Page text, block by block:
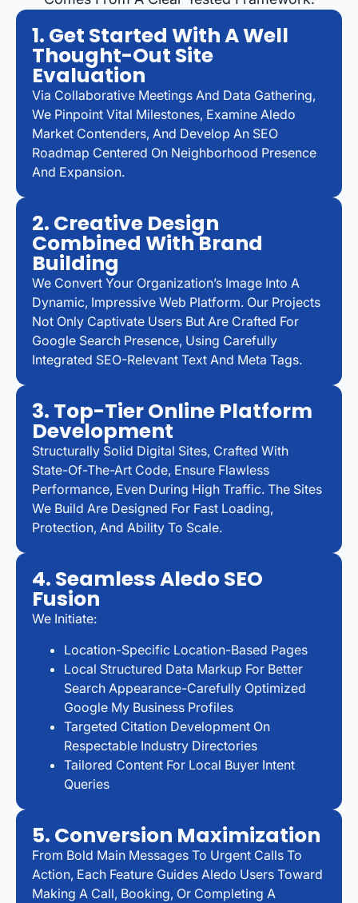
1. Get Started With A Well
Thought-Out Site
Evaluation
Via Collaborative Meetings And Data Gathering,
We Pinpoint Vital Milestones, Examine Aledo
Market Contenders, And Develop An SEO
Roadmap Centered On Neighborhood Presence
And Expansion.
2. Creative Design
Combined With Brand
Building
We Convert Your Organization’s Image Into A
Dynamic, Impressive Web Platform. Our Projects
Not Only Captivate Users But Are Crafted For
Google Search Presence, Using Carefully
Integrated SEO-Relevant Text And Meta Tags.
3. Top-Tier Online Platform
Development
Structurally Solid Digital Sites, Crafted With
State-Of-The-Art Code, Ensure Flawless
Performance, Even During High Traffic. The Sites
We Build Are Designed For Fast Loading,
Protection, And Ability To Scale.
4. Seamless Aledo SEO
Fusion
We Initiate:
Location-Specific Location-Based Pages
Local Structured Data Markup For Better
Search Appearance-Carefully Optimized
Google My Business Profiles
Targeted Citation Development On
Respectable Industry Directories
Tailored Content For Local Buyer Intent
Queries
5. Conversion Maximization
From Bold Main Messages To Urgent Calls To
Action, Each Feature Guides Aledo Users Toward
Making A Call, Booking, Or Completing A